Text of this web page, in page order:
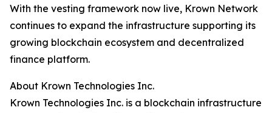
With the vesting framework now live, Krown Network
continues to expand the infrastructure supporting its
growing blockchain ecosystem and decentralized
finance platform.
About Krown Technologies Inc.
Krown Technologies Inc. is a blockchain infrastructure